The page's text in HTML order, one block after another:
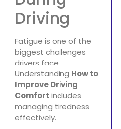
Driving
Fatigue is one of the
biggest challenges
drivers face.
Understanding How to
Improve Driving
Comfort includes
managing tiredness
effectively.